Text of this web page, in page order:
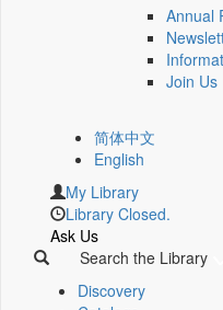
Annual
Join Us
简体中文
English
My Library
Library Closed.
Ask Us
Search the Library
Discovery